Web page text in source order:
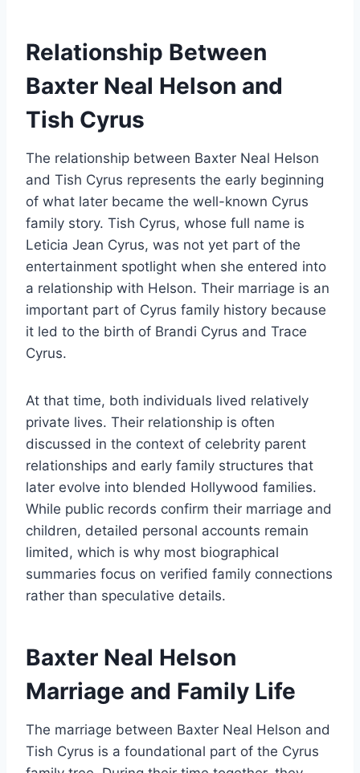
Relationship Between
Baxter Neal Helson and
Tish Cyrus
The relationship between Baxter Neal Helson
and Tish Cyrus represents the early beginning
of what later became the well-known Cyrus
family story. Tish Cyrus, whose full name is
Leticia Jean Cyrus, was not yet part of the
entertainment spotlight when she entered into
a relationship with Helson. Their marriage is an
important part of Cyrus family history because
it led to the birth of Brandi Cyrus and Trace
Cyrus.
At that time, both individuals lived relatively
private lives. Their relationship is often
discussed in the context of celebrity parent
relationships and early family structures that
later evolve into blended Hollywood families.
While public records confirm their marriage and
children, detailed personal accounts remain
limited, which is why most biographical
summaries focus on verified family connections
rather than speculative details.
Baxter Neal Helson
Marriage and Family Life
The marriage between Baxter Neal Helson and
Tish Cyrus is a foundational part of the Cyrus